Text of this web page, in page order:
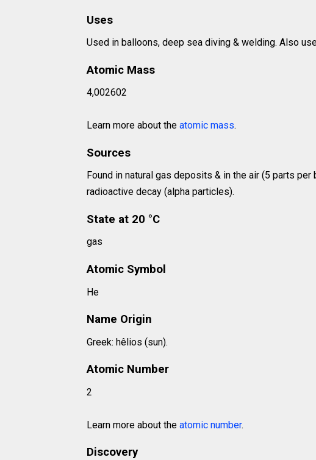
Uses
Used in balloons, deep sea diving & welding. Also
Atomic Mass
4,002602
Learn more about the atomic mass.
Sources
Found in natural gas deposits & in the air (5 parts
radioactive decay (alpha particles).
State at 20 °C
gas
Atomic Symbol
He
Name Origin
Greek: hêlios (sun).
Atomic Number
2
Learn more about the atomic number.
Discovery